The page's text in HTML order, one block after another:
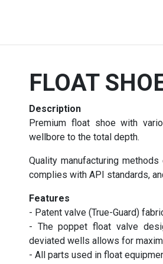
FLOAT
Description
Premium float shoe with
wellbore to the total depth.
Quality manufacturing
complies with API standards,
Features
- Patent valve (True-Guard)
- The poppet float valve
deviated wells allows for
- All parts used in float